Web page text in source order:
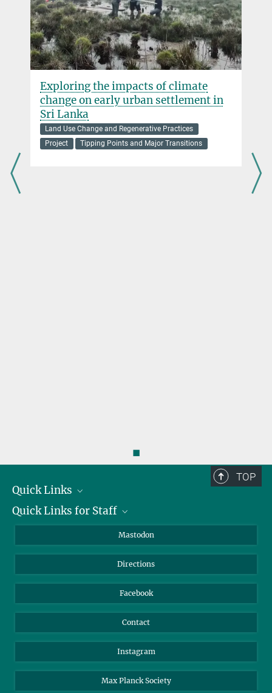
Exploring the impacts of climate
change on early urban settlement in
Sri Lanka
Land Use Change and Regenerative Practices
Project
Tipping Points and Major Transitions
◼
TOP
Quick Links
Job Offers
Quick Links for Staff
Webmail
Nextcloud
Mastodon
Directions
Facebook
Contact
Instagram
Max Planck Society